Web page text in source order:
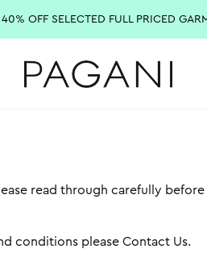
OFF SELECTED FULL PRICED
read through carefully
conditions please Contact Us.